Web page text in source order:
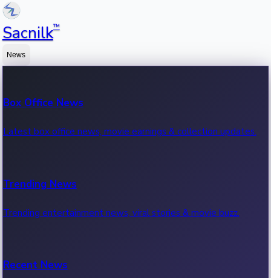
Sacnilk™
News
Box Office News
Latest box office news, movie earnings & collection updates.
Trending News
Trending entertainment news, viral stories & movie buzz.
Recent News